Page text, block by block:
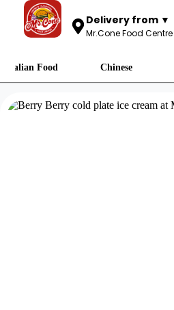
Delivery from ▼
Mr.Cone Food Centre
Italian Food Chinese